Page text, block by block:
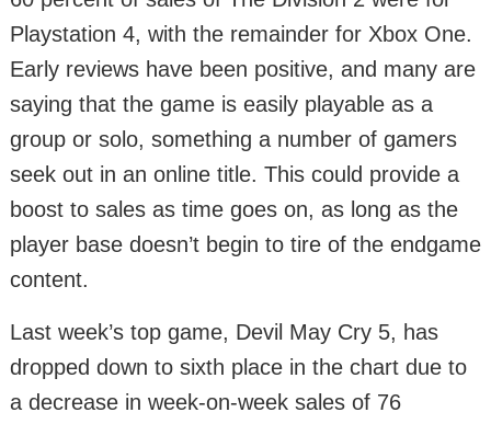
Playstation 4, with the remainder for Xbox One.
Early reviews have been positive, and many are
saying that the game is easily playable as a
group or solo, something a number of gamers
seek out in an online title. This could provide a
boost to sales as time goes on, as long as the
player base doesn’t begin to tire of the endgame
content.
Last week’s top game, Devil May Cry 5, has
dropped down to sixth place in the chart due to
a decrease in week-on-week sales of 76